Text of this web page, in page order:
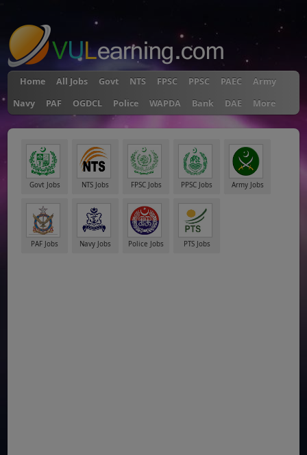
Home All Jobs Govt NTS FPSC PPSC PAEC
Army
Navy
PAF OGDCL Police WAPDA Bank DAE More
Govt Jobs NTS Jobs FPSC Jobs PPSC Jobs Army Jobs
PAF Jobs Navy Jobs Police Jobs PTS Jobs